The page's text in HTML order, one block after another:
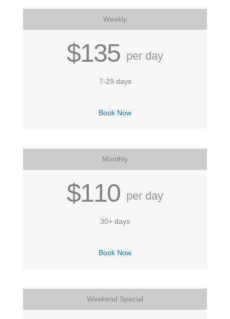
Weekly
$135 per day
7-29 days
Book Now
Monthly
$110 per day
30+ days
Book Now
Weekend Special